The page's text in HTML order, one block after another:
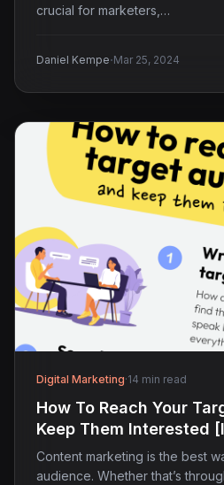
crucial for marketers,…
Daniel Kempe·Mar 25, 2024
Digital Marketing·14 min read
How To Reach Your
Keep Them Interested
Content marketing is the best
audience. Whether that’s